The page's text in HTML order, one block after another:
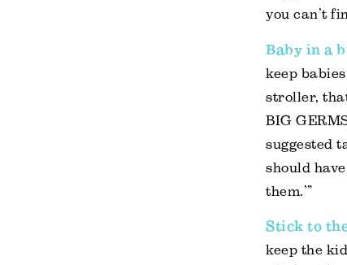
you can’t
Baby in a
keep
stroller,
BIG
suggested
should
them.’”
Stick to
keep the